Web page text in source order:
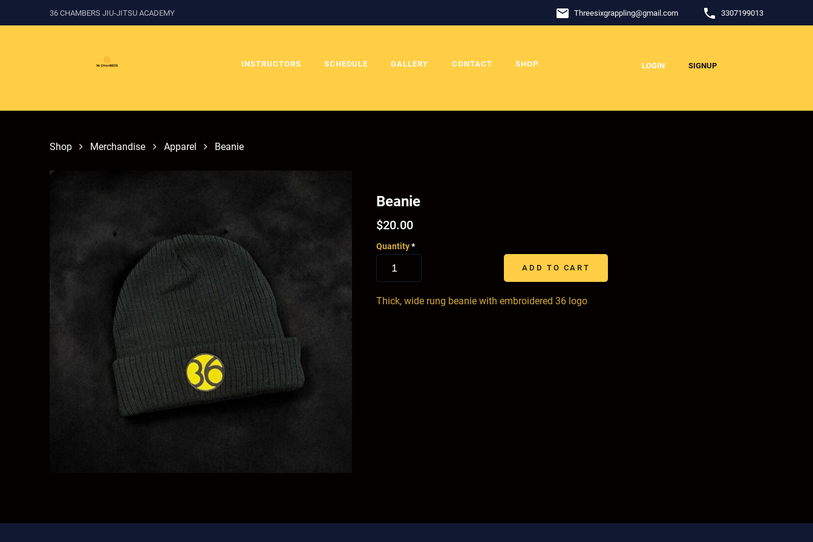
36 CHAMBERS JIU-JITSU ACADEMY email Threesixgrappling@gmail.com phone 3307199013
INSTRUCTORS SCHEDULE GALLERY CONTACT SHOP LOGIN SIGNUP
Shop Merchandise Apparel Beanie
Beanie
$20.00
Quantity*
ADD TO CART
Thick, wide rung beanie with embroidered 36 logo